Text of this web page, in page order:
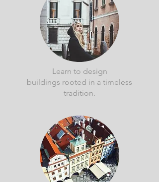
Learn to design
buildings rooted in a timeless
tradition.